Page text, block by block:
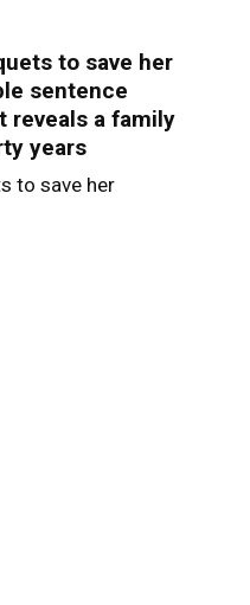
to save her
sentence
reveals a family
years
to save her